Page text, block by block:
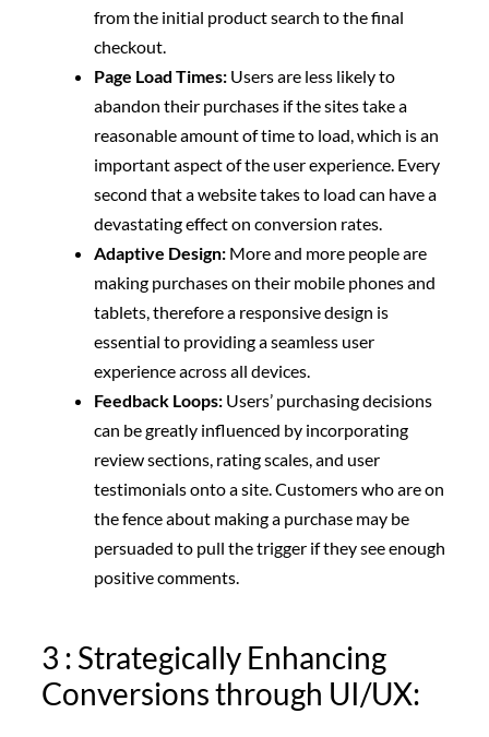
from the initial product search to the final
checkout.
Page Load Times:Users are less likely to
abandon their purchases if the sites take a
reasonable amount of time to load, which is an
important aspect of the user experience. Every
second that a website takes to load can have a
devastating effect on conversion rates.
Adaptive Design: More and more people are
making purchases on their mobile phones and
tablets, therefore a responsive design is
essential to providing a seamless user
experience across all devices.
Feedback Loops: Users’ purchasing decisions
can be greatly influenced by incorporating
review sections, rating scales, and user
testimonials onto a site. Customers who are on
the fence about making a purchase may be
persuaded to pull the trigger if they see enough
positive comments.
3 : Strategically Enhancing
Conversions through UI/UX: